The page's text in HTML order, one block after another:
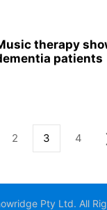
therapy
patients
2 3 4
Pty Ltd. All